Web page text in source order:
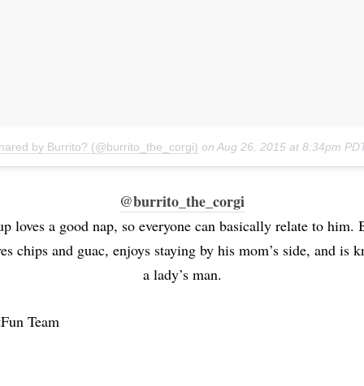
by Burrito? (@burrito_the_corgi) on Aug 26, 2015 at 8:34pm
@burrito_the_corgi
loves a good nap, so everyone can basically relate to
chips and guac, enjoys staying by his mom’s side, and is
a lady’s man.
Team